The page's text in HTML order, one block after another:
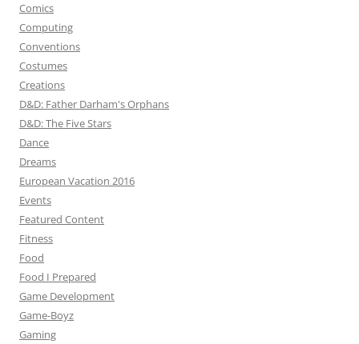
Comics
Computing
Conventions
Costumes
Creations
D&D: Father Darham's Orphans
D&D: The Five Stars
Dance
Dreams
European Vacation 2016
Events
Featured Content
Fitness
Food
Food I Prepared
Game Development
Game-Boyz
Gaming